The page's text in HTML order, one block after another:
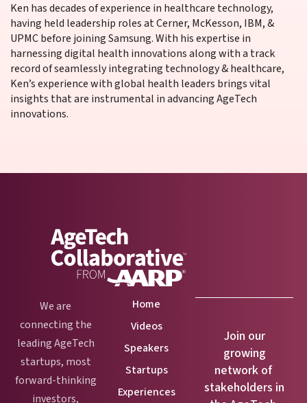
Ken has decades of experience in healthcare technology,
having held leadership roles at Cerner, McKesson, IBM, &
UPMC before joining Samsung. With his expertise in
harnessing digital health innovations along with a track
record of seamlessly integrating technology & healthcare,
Ken’s experience with global health leaders brings vital
insights that are instrumental in advancing AgeTech
innovations.
We are
connecting the
leading AgeTech
startups, most
forward-thinking
investors,
Join our
growing
network of
stakeholders in
Home
Videos
Speakers
Startups
Experiences